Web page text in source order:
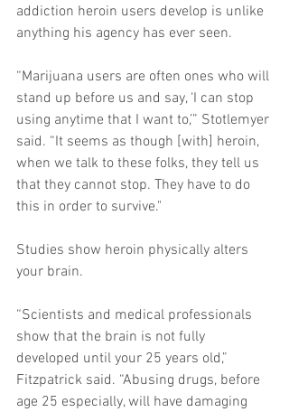
addiction heroin users develop is unlike
anything his agency has ever seen.
“Marijuana users are often ones who will
stand up before us and say, ‘I can stop
using anytime that I want to,’” Stotlemyer
said. “It seems as though [with] heroin,
when we talk to these folks, they tell us
that they cannot stop. They have to do
this in order to survive."
Studies show heroin physically alters
your brain.
“Scientists and medical professionals
show that the brain is not fully
developed until your 25 years old,”
Fitzpatrick said. “Abusing drugs, before
age 25 especially, will have damaging